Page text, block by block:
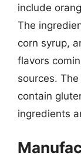
include
The
corn syrup,
flavors
sources.
contain
ingredients